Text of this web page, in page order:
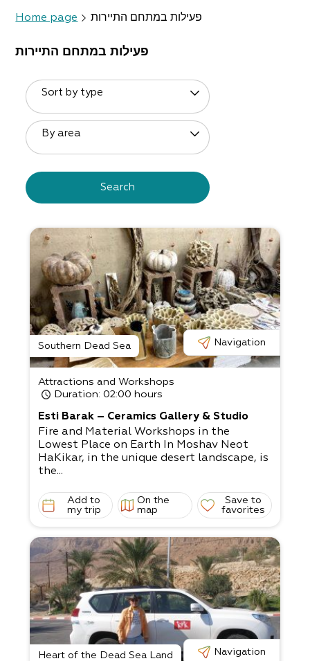
Home page פעילות במתחם התיירות
פעילות במתחם התיירות
Sort by type
By area
Search
Southern Dead Sea Navigation
Attractions and Workshops
Duration: 02:00 hours
Esti Barak – Ceramics Gallery & Studio
Fire and Material Workshops in the
Lowest Place on Earth In Moshav Neot
HaKikar, in the unique desert landscape, is
the...
Add to
my trip
On the
map
Save to
favorites
Heart of the Dead Sea Land Navigation